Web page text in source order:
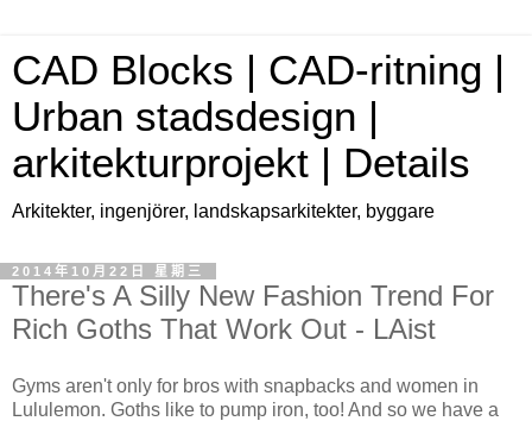
CAD Blocks | CAD-ritning |
Urban stadsdesign |
arkitekturprojekt | Details
Arkitekter, ingenjörer, landskapsarkitekter, byggare
2014年10月22日 星期三
There's A Silly New Fashion Trend For
Rich Goths That Work Out - LAist
Gyms aren't only for bros with snapbacks and women in
Lululemon. Goths like to pump iron, too! And so we have a